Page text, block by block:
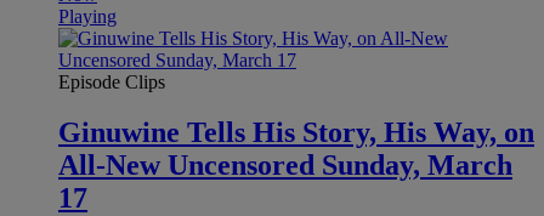
Playing
Episode Clips
Ginuwine Tells His Story, His Way, on
All-New Uncensored Sunday, March
17